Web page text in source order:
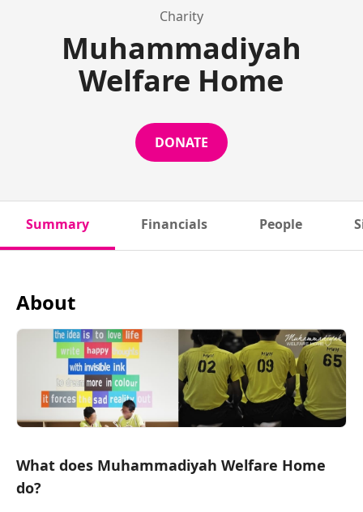
Charity
Muhammadiyah
Welfare Home
DONATE
Summary Financials People
About
What does Muhammadiyah Welfare Home
do?